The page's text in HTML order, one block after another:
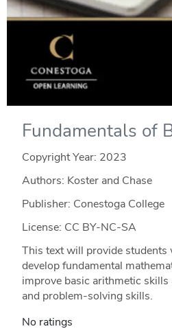
Fundamentals of
Copyright Year: 2023
Authors: Koster and Chase
Publisher: Conestoga College
License: CC BY-NC-SA
This text will provide students
develop fundamental
improve basic arithmetic skills
and problem-solving skills.
No ratings